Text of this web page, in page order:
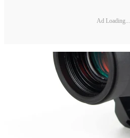
Ad Loading...